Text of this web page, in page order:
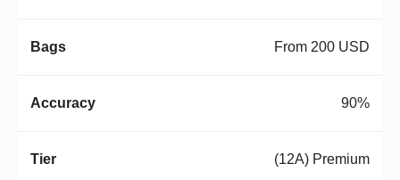
From 200 USD
90%
(12A) Premium